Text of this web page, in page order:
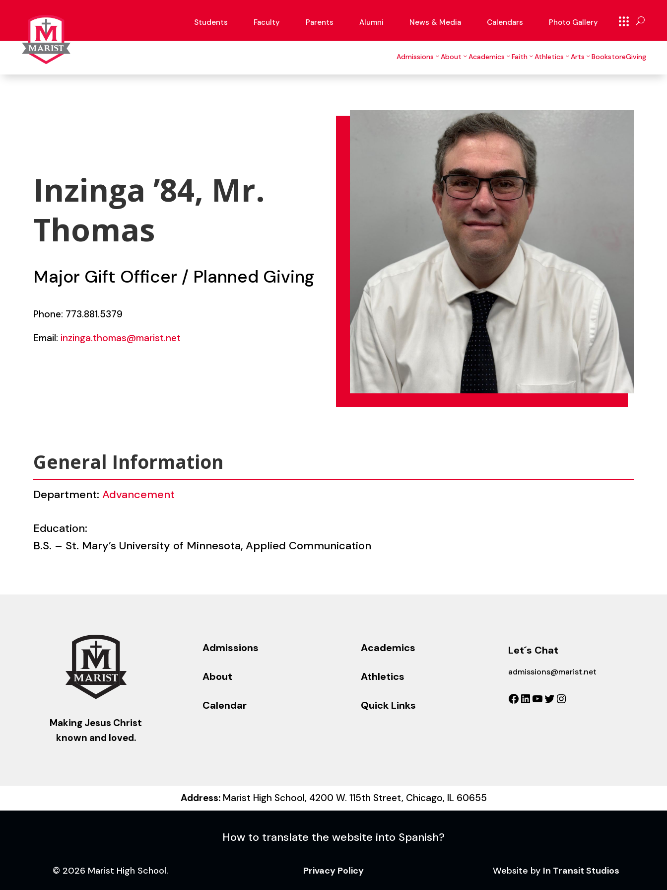
Students Faculty Parents Alumni News & Media Calendars Photo Gallery
Admissions About Academics Faith Athletics Arts BookstoreGiving
Inzinga ’84, Mr.
Thomas
Major Gift Officer / Planned Giving
Phone: 773.881.5379
Email: inzinga.thomas@marist.net
General Information
Department:Advancement
Education:
B.S. – St. Mary’s University of Minnesota, Applied Communication
Making Jesus Christ
known and loved.
Admissions
About
Calendar
Academics
Athletics
Quick Links
Let´s Chat
admissions@marist.net
Facebook
LinkedIn
YouTube
Twitter
Address:Marist High School, 4200 W. 115th Street, Chicago, IL 60655
How to translate the website into Spanish?
© 2026 Marist High School. Privacy Policy Website by In Transit Studios